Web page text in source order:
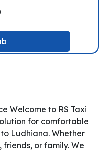
Welcome to RS Taxi
for comfortable
Ludhiana. Whether
or family. We